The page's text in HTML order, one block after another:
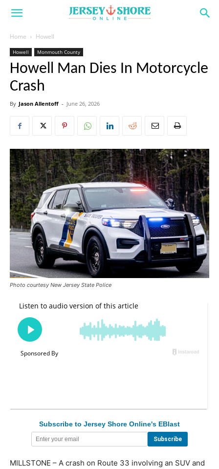
Home Howell
Howell Monmouth County
Howell Man Dies In Motorcycle
Crash
By Jason Allentoff - June 26, 2026
Photo courtesy New Jersey State Police
Subscribe to Jersey Shore Online's EBlast
MILLSTONE – A crash on Route 33 involving an SUV and